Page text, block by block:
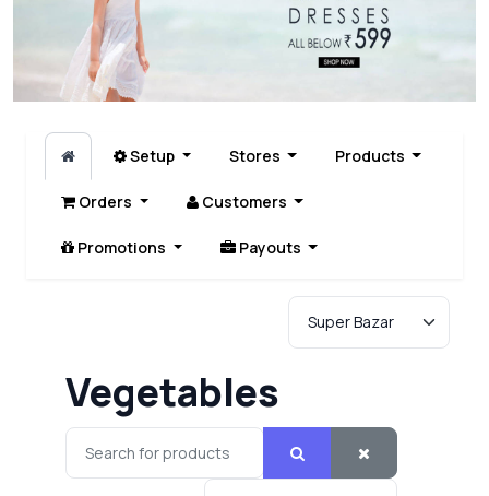
Setup Stores Products
Orders Customers
Promotions Payouts
Vegetables